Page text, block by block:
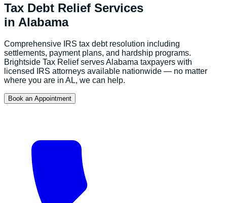
Tax Debt Relief Services
in Alabama
Comprehensive IRS tax debt resolution including
settlements, payment plans, and hardship programs.
Brightside Tax Relief servesAlabama taxpayers with
licensed IRS attorneys available nationwide — no matter
where you are in AL, we can help.
Book an Appointment